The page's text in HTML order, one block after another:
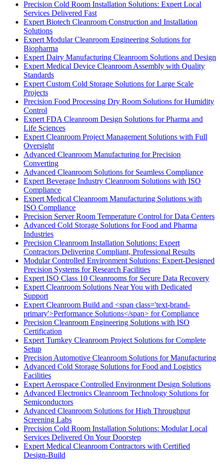
Precision Cold Room Installation Solutions: Expert Local
Services Delivered Fast
Expert Biotech Cleanroom Construction and Installation
Solutions
Expert Modular Cleanroom Engineering Solutions for
Biopharma
Expert Dairy Manufacturing Cleanroom Solutions and Design
Expert Medical Device Cleanroom Assembly with Quality
Standards
Expert Custom Cold Storage Solutions for Large Scale
Projects
Precision Food Processing Dry Room Solutions for Humidity
Control
Expert FDA Cleanroom Design Solutions for Pharma and
Life Sciences
Expert Cleanroom Project Management Solutions with Full
Oversight
Advanced Cleanroom Manufacturing for Precision
Converting
Advanced Cleanroom Solutions for Seamless Compliance
Expert Beverage Industry Cleanroom Solutions with ISO
Compliance
Expert Medical Cleanroom Manufacturing Solutions with
ISO Compliance
Precision Server Room Temperature Control for Data Centers
Advanced Cold Storage Solutions for Food and Pharma
Industries
Precision Cleanroom Installation Solutions: Expert
Contractors Delivering Compliant, Professional Results
Modular Controlled Environment Solutions: Expert-Designed
Precision Systems for Research Facilities
Expert ISO Class 10 Cleanrooms for Secure Data Recovery
Expert Cleanroom Solutions Near You with Dedicated
Support
Expert Cleanroom Build and <span class='text-brand-
primary'>Performance Solutions</span> for Compliance
Precision Cleanroom Engineering Solutions with ISO
Certification
Expert Turnkey Cleanroom Project Solutions for Complete
Setup
Precision Automotive Cleanroom Solutions for Manufacturing
Advanced Cold Storage Solutions for Food and Logistics
Facilities
Expert Aerospace Controlled Environment Design Solutions
Advanced Electronics Cleanroom Technology Solutions for
Semiconductors
Advanced Cleanroom Solutions for High Throughput
Screening Labs
Precision Cold Room Installation Solutions: Modular Local
Services Delivered On Your Doorstep
Expert Medical Cleanroom Contractors with Certified
Design-Build